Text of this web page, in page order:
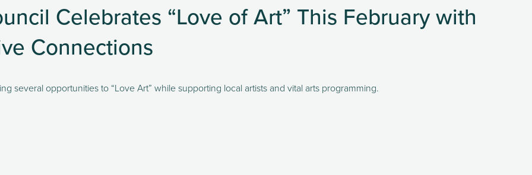
Celebrates “Love of Art” This February with
Connections
several opportunities to “Love Art” while supporting local artists and vital arts programming.